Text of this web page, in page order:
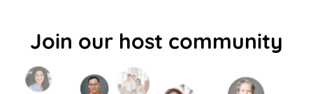
Join our host community